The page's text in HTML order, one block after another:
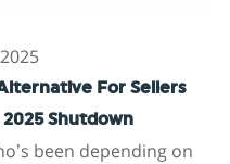
For Sellers
2025 Shutdown
been depending on